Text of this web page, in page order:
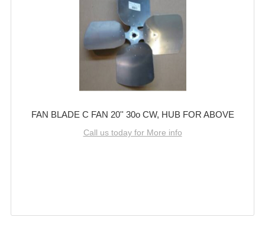
FAN BLADE C FAN 20'' 30o CW, HUB FOR ABOVE
Call us today for More info